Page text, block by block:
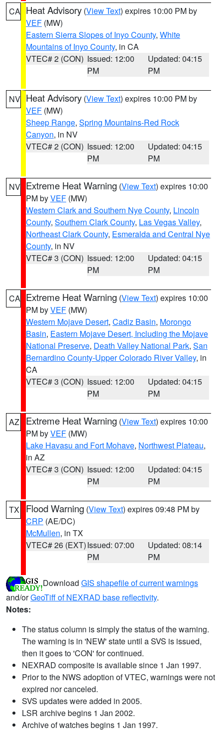
CA Heat Advisory (View Text) expires 10:00 PM by
VEF (MW)
Eastern Sierra Slopes of Inyo County, White
Mountains of Inyo County, in CA
VTEC# 2 (CON) Issued: 12:00
PM
Updated: 04:15
PM
NV Heat Advisory (View Text) expires 10:00 PM by
VEF (MW)
Sheep Range, Spring Mountains-Red Rock
Canyon, in NV
VTEC# 2 (CON) Issued: 12:00
PM
Updated: 04:15
PM
NV Extreme Heat Warning (View Text) expires 10:00
PM byVEF (MW)
Western Clark and Southern Nye County, Lincoln
County, Southern Clark County, Las Vegas Valley,
Northeast Clark County, Esmeralda and Central Nye
County, in NV
VTEC# 3 (CON) Issued: 12:00
PM
Updated: 04:15
PM
CA Extreme Heat Warning (View Text) expires 10:00
PM byVEF (MW)
Western Mojave Desert, Cadiz Basin, Morongo
Basin, Eastern Mojave Desert, Including the Mojave
National Preserve, Death Valley National Park, San
Bernardino County-Upper Colorado River Valley, in
CA
VTEC# 3 (CON) Issued: 12:00
PM
Updated: 04:15
PM
AZ Extreme Heat Warning (View Text) expires 10:00
PM byVEF (MW)
Lake Havasu and Fort Mohave, Northwest Plateau,
in AZ
VTEC# 3 (CON) Issued: 12:00
PM
Updated: 04:15
PM
TX Flood Warning (View Text) expires 09:48 PM by
CRP (AE/DC)
McMullen, in TX
VTEC# 26 (EXT)Issued: 07:00
PM
Updated: 08:14
PM
Download GIS shapefile of current warnings
and/orGeoTiff of NEXRAD base reflectivity.
Notes:
The status column is simply the status of the warning.
The warning is in 'NEW' state until a SVS is issued,
then it goes to 'CON' for continued.
NEXRAD composite is available since 1 Jan 1997.
Prior to the NWS adoption of VTEC, warnings were not
expired nor canceled.
SVS updates were added in 2005.
LSR archive begins 1 Jan 2002.
Archive of watches begins 1 Jan 1997.